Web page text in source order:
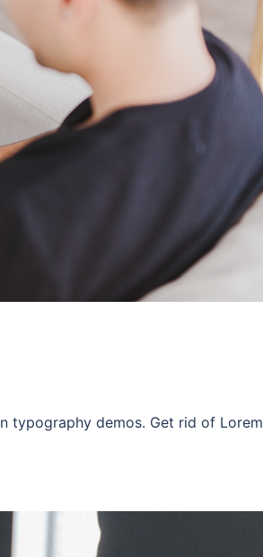
typography demos. Get rid of Lorem